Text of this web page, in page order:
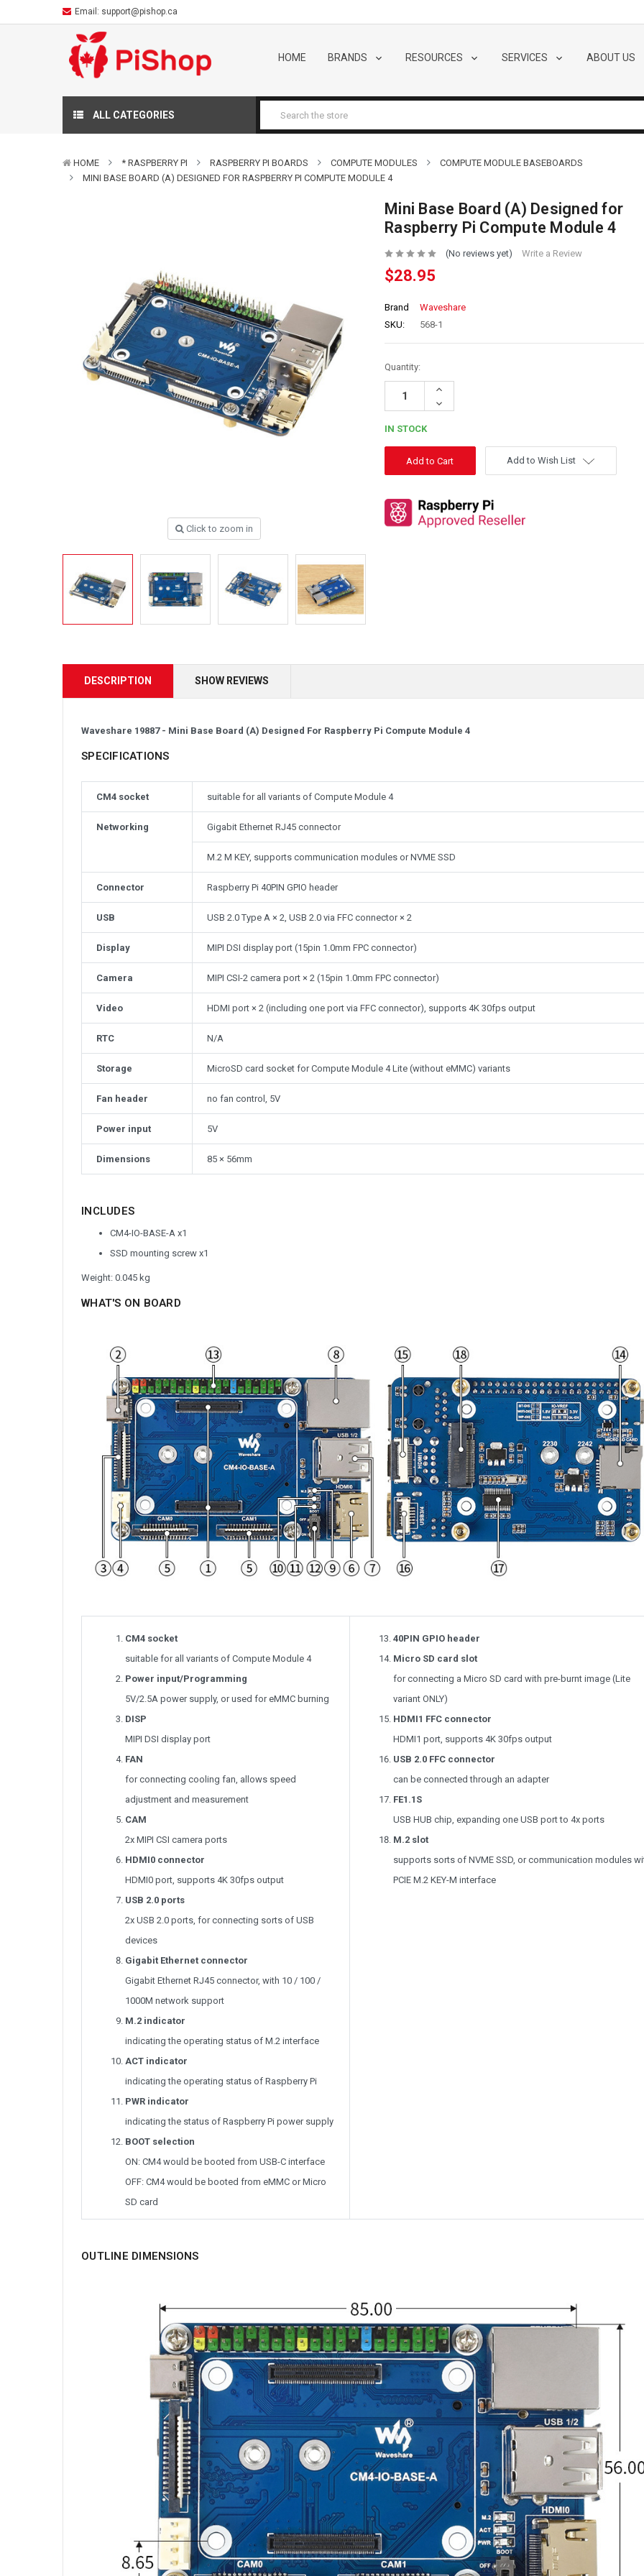
Email: support@pishop.ca
HOME BRANDS RESOURCES SERVICES ABOUT US
ALL CATEGORIES
HOME * RASPBERRY PI RASPBERRY PI BOARDS COMPUTE MODULES
COMPUTE MODULE BASEBOARDS
MINI BASE BOARD (A) DESIGNED FOR RASPBERRY PI COMPUTE MODULE 4
Click to zoom in
Mini Base Board (A) Designed for
Raspberry Pi Compute Module 4
(No reviews yet) Write a Review
$28.95
Brand
Waveshare
SKU:
568-1
Quantity:
Increase
Decrease
Quantity:
IN STOCK
Add to Wish List
DESCRIPTION SHOW REVIEWS
Waveshare 19887 - Mini Base Board (A) Designed For Raspberry Pi Compute Module 4
SPECIFICATIONS
CM4 socket suitable for all variants of Compute Module 4
Networking Gigabit Ethernet RJ45 connector
M.2 M KEY, supports communication modules or NVME SSD
Connector Raspberry Pi 40PIN GPIO header
USB USB 2.0 Type A × 2, USB 2.0 via FFC connector × 2
Display MIPI DSI display port (15pin 1.0mm FPC connector)
Camera MIPI CSI-2 camera port × 2 (15pin 1.0mm FPC connector)
Video HDMI port × 2 (including one port via FFC connector), supports 4K 30fps output
RTC N/A
Storage MicroSD card socket for Compute Module 4 Lite (without eMMC) variants
Fan header no fan control, 5V
Power input 5V
Dimensions 85 × 56mm
INCLUDES
CM4-IO-BASE-A x1
SSD mounting screw x1
Weight: 0.045 kg
WHAT'S ON BOARD
CM4 socket
suitable for all variants of Compute Module 4
Power input/Programming
5V/2.5A power supply, or used for eMMC burning
DISP
MIPI DSI display port
FAN
for connecting cooling fan, allows speed
adjustment and measurement
CAM
2x MIPI CSI camera ports
HDMI0 connector
HDMI0 port, supports 4K 30fps output
USB 2.0 ports
2x USB 2.0 ports, for connecting sorts of USB
devices
Gigabit Ethernet connector
Gigabit Ethernet RJ45 connector, with 10 / 100 /
1000M network support
M.2 indicator
indicating the operating status of M.2 interface
ACT indicator
indicating the operating status of Raspberry Pi
PWR indicator
indicating the status of Raspberry Pi power supply
BOOT selection
ON: CM4 would be booted from USB-C interface
OFF: CM4 would be booted from eMMC or Micro
SD card
40PIN GPIO header
Micro SD card slot
for connecting a Micro SD card with pre-burnt image (Lite
variant ONLY)
HDMI1 FFC connector
HDMI1 port, supports 4K 30fps output
USB 2.0 FFC connector
can be connected through an adapter
FE1.1S
USB HUB chip, expanding one USB port to 4x ports
M.2 slot
supports sorts of NVME SSD, or communication modules
PCIE M.2 KEY-M interface
OUTLINE DIMENSIONS